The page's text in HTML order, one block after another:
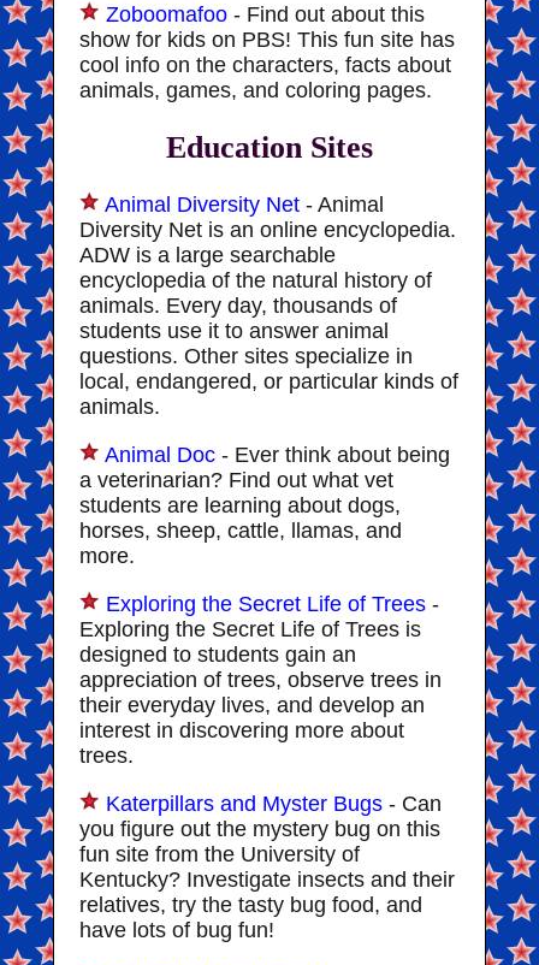
Zoboomafoo - Find out about this
show for kids on PBS! This fun site has
cool info on the characters, facts about
animals, games, and coloring pages.
Education Sites
Animal Diversity Net - Animal
Diversity Net is an online encyclopedia.
ADW is a large searchable
encyclopedia of the natural history of
animals. Every day, thousands of
students use it to answer animal
questions. Other sites specialize in
local, endangered, or particular kinds of
animals.
Animal Doc- Ever think about being
a veterinarian? Find out what vet
students are learning about dogs,
horses, sheep, cattle, llamas, and
more.
Exploring the Secret Life of Trees-
Exploring the Secret Life of Trees is
designed to students gain an
appreciation of trees, observe trees in
their everyday lives, and develop an
interest in discovering more about
trees.
Katerpillars and Myster Bugs - Can
you figure out the mystery bug on this
fun site from the University of
Kentucky? Investigate insects and their
relatives, try the tasty bug food, and
have lots of bug fun!